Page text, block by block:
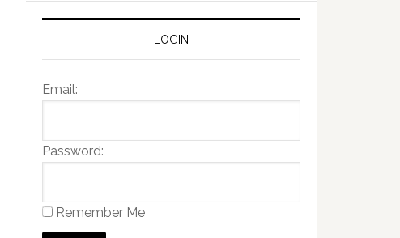
LOGIN
Email:
Password:
Remember Me